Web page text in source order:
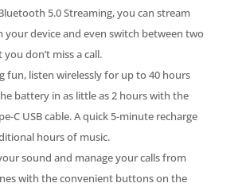
5.0 Streaming, you can stream
your device and even switch between two
don’t miss a call.
fun, listen wirelessly for up to 40 hours
battery in as little as 2 hours with the
C USB cable. A quick 5-minute recharge
hours of music.
sound and manage your calls from
with the convenient buttons on the